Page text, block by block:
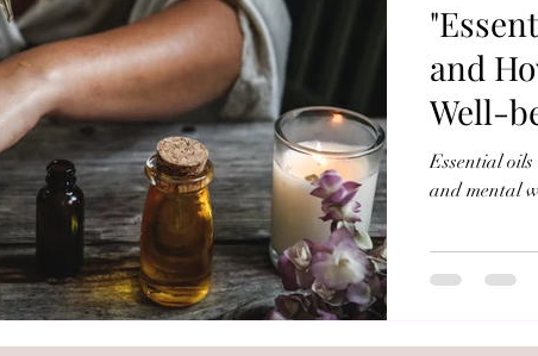
Handmade Soap
and
Well-
Essential
and mental